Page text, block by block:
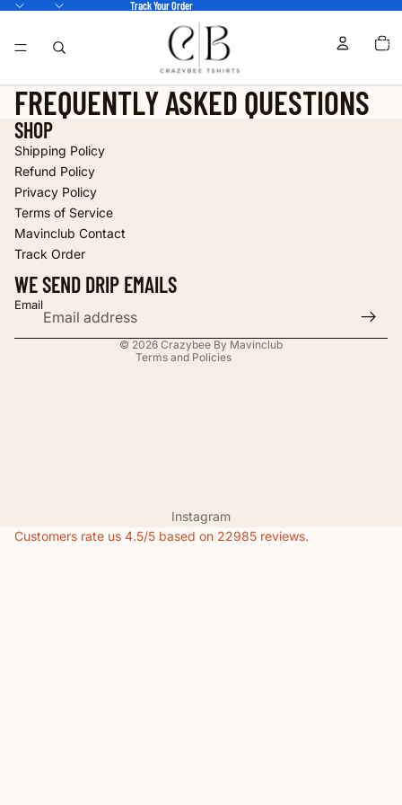
Track Your Order
IN
FREQUENTLY ASKED QUESTIONS
SHOP
Shipping Policy
Refund Policy
Privacy Policy
Terms of Service
Mavinclub Contact
Track Order
WE SEND DRIP EMAILS
Email
© 2026 Crazybee By Mavinclub
Terms and Policies
Privacy policy
Terms of service
Contact information
Instagram
Customers rate us 4.5/5 based on 22985 reviews.